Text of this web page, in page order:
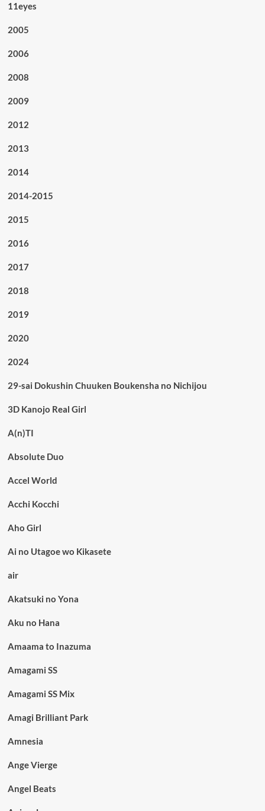
11eyes
2005
2006
2008
2009
2012
2013
2014
2014-2015
2015
2016
2017
2018
2019
2020
2024
29-sai Dokushin Chuuken Boukensha no Nichijou
3D Kanojo Real Girl
A(n)TI
Absolute Duo
Accel World
Acchi Kocchi
Aho Girl
Ai no Utagoe wo Kikasete
air
Akatsuki no Yona
Aku no Hana
Amaama to Inazuma
Amagami SS
Amagami SS Mix
Amagi Brilliant Park
Amnesia
Ange Vierge
Angel Beats